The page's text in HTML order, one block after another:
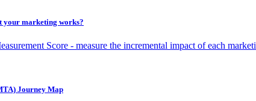
your marketing works?
Score - measure the incremental impact of each
Journey Map